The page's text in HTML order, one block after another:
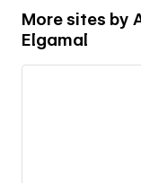
More sites by
Elgamal